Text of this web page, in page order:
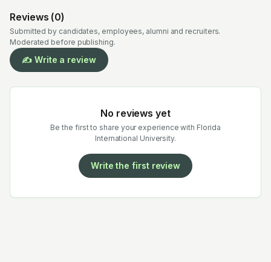
Reviews (0)
Submitted by candidates, employees, alumni and recruiters.
Moderated before publishing.
✍️ Write a review
No reviews yet
Be the first to share your experience with Florida
International University.
Write the first review